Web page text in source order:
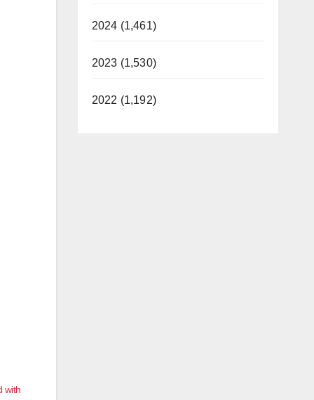
with
2024 (1,461)
2023 (1,530)
2022 (1,192)